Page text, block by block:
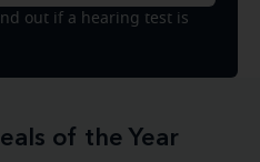
out if a hearing test is
of the Year